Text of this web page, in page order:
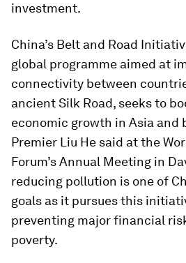
investment.
China’s Belt and Road
global programme aimed at
connectivity between
ancient Silk Road, seeks to
economic growth in Asia and
Premier Liu He said at the
Forum’s Annual Meeting in
reducing pollution is one of
goals as it pursues this
preventing major financial
poverty.